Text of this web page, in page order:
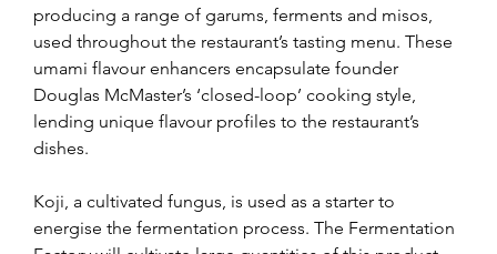
producing a range of garums, ferments and misos,
used throughout the restaurant’s tasting menu. These
umami flavour enhancers encapsulate founder
Douglas McMaster’s ‘closed-loop’ cooking style,
lending unique flavour profiles to the restaurant’s
dishes.
Koji, a cultivated fungus, is used as a starter to
energise the fermentation process. The Fermentation